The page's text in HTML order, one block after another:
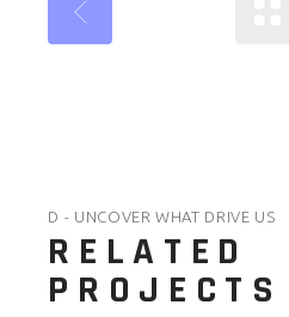
D - UNCOVER WHAT DRIVE US
RELATED
PROJECTS